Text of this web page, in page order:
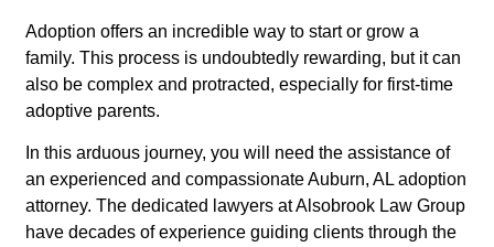
Adoption offers an incredible way to start or grow a
family. This process is undoubtedly rewarding, but it can
also be complex and protracted, especially for first-time
adoptive parents.
In this arduous journey, you will need the assistance of
an experienced and compassionate Auburn, AL adoption
attorney. The dedicated lawyers at Alsobrook Law Group
have decades of experience guiding clients through the